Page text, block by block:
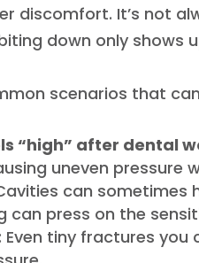
discomfort. It’s not
down​ only shows
scenarios that
“high” after dental
uneven pressure
can sometimes
can press on the
Even tiny fractures you